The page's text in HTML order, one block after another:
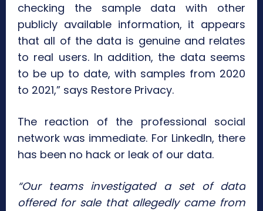
checking the sample data with other
publicly available information, it appears
that all of the data is genuine and relates
to real users. In addition, the data seems
to be up to date, with samples from 2020
to 2021,” says Restore Privacy.
The reaction of the professional social
network was immediate. For LinkedIn, there
has been no hack or leak of our data.
“Our teams investigated a set of data
offered for sale that allegedly came from